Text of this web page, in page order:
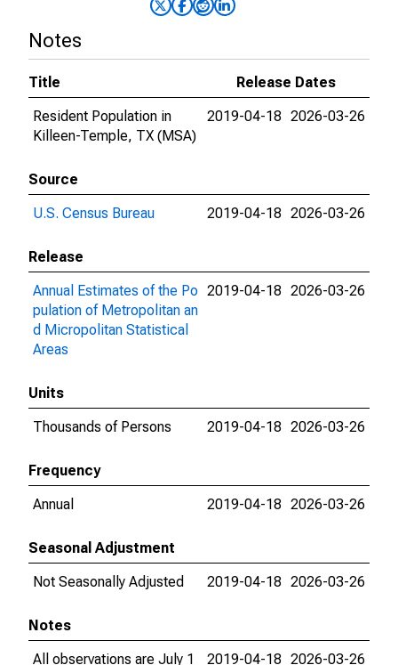
Notes
Title
Release Dates
Resident Population in
Killeen-Temple, TX (MSA)
2019-04-18 2026-03-26
Source
U.S. Census Bureau
2019-04-18 2026-03-26
Release
Annual Estimates of the Po
pulation of Metropolitan an
d Micropolitan Statistical
Areas
2019-04-18 2026-03-26
Units
Thousands of Persons
2019-04-18 2026-03-26
Frequency
Annual
2019-04-18 2026-03-26
Seasonal Adjustment
Not Seasonally Adjusted
2019-04-18 2026-03-26
Notes
All observations are July 1
2019-04-18 2026-03-26